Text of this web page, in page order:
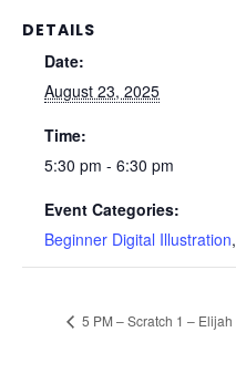
DETAILS
Date:
August 23, 2025
Time:
5:30 pm - 6:30 pm
Event Categories:
Beginner Digital Illustration,
5 PM – Scratch 1 – Elijah